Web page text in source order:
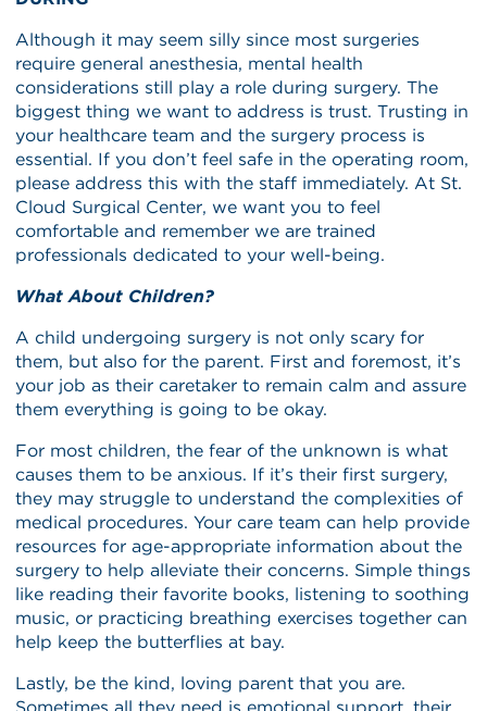
Although it may seem silly since most surgeries
require general anesthesia, mental health
considerations still play a role during surgery. The
biggest thing we want to address is trust. Trusting in
your healthcare team and the surgery process is
essential. If you don’t feel safe in the operating room,
please address this with the staff immediately. At St.
Cloud Surgical Center, we want you to feel
comfortable and remember we are trained
professionals dedicated to your well-being.
What About Children?
A child undergoing surgery is not only scary for
them, but also for the parent. First and foremost, it’s
your job as their caretaker to remain calm and assure
them everything is going to be okay.
For most children, the fear of the unknown is what
causes them to be anxious. If it’s their first surgery,
they may struggle to understand the complexities of
medical procedures. Your care team can help provide
resources for age-appropriate information about the
surgery to help alleviate their concerns. Simple things
like reading their favorite books, listening to soothing
music, or practicing breathing exercises together can
help keep the butterflies at bay.
Lastly, be the kind, loving parent that you are.